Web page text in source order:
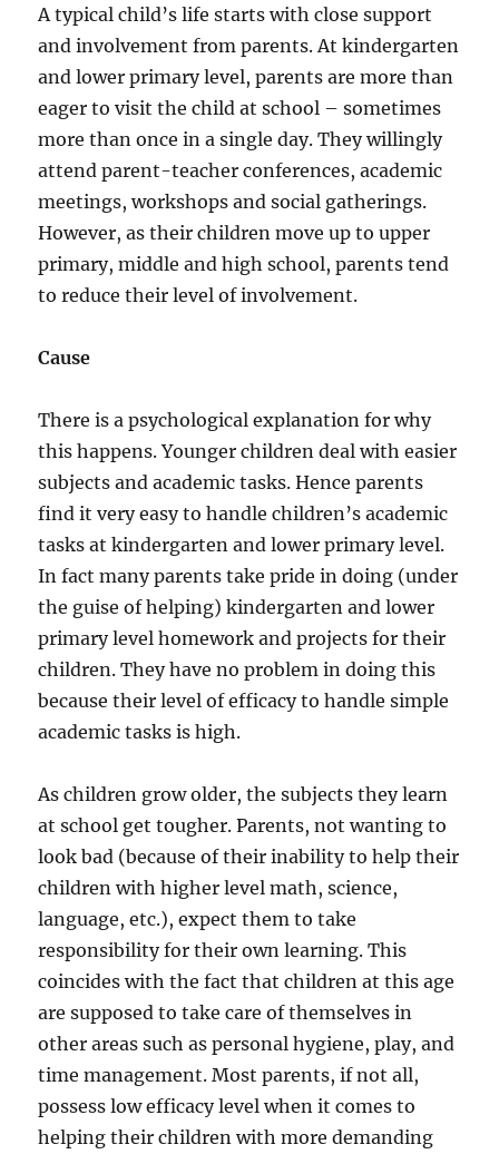
A typical child’s life starts with close support
and involvement from parents. At kindergarten
and lower primary level, parents are more than
eager to visit the child at school – sometimes
more than once in a single day. They willingly
attend parent-teacher conferences, academic
meetings, workshops and social gatherings.
However, as their children move up to upper
primary, middle and high school, parents tend
to reduce their level of involvement.
Cause
There is a psychological explanation for why
this happens. Younger children deal with easier
subjects and academic tasks. Hence parents
find it very easy to handle children’s academic
tasks at kindergarten and lower primary level.
In fact many parents take pride in doing (under
the guise of helping) kindergarten and lower
primary level homework and projects for their
children. They have no problem in doing this
because their level of efficacy to handle simple
academic tasks is high.
As children grow older, the subjects they learn
at school get tougher. Parents, not wanting to
look bad (because of their inability to help their
children with higher level math, science,
language, etc.), expect them to take
responsibility for their own learning. This
coincides with the fact that children at this age
are supposed to take care of themselves in
other areas such as personal hygiene, play, and
time management. Most parents, if not all,
possess low efficacy level when it comes to
helping their children with more demanding